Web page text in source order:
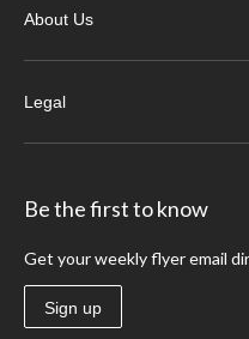
About Us
Legal
Be the first to know
Get your weekly flyer email
Sign up